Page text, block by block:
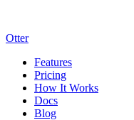
Otter
Features
Pricing
How It Works
Docs
Blog